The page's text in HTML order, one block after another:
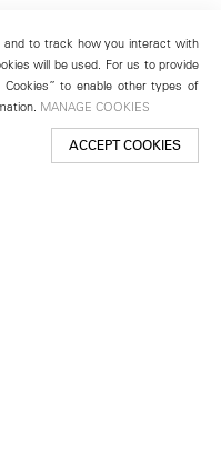
to track how you interact with
will be used. For us to provide
to enable other types of
MANAGE COOKIES
ACCEPT COOKIES